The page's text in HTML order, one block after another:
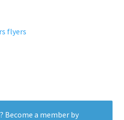
flyers
Become a member by